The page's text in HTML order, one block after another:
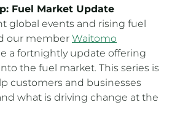
Fuel Market Update
global events and rising fuel
our memberWaitomo
a fortnightly update offering
the fuel market. This series is
customers and businesses
what is driving change at the